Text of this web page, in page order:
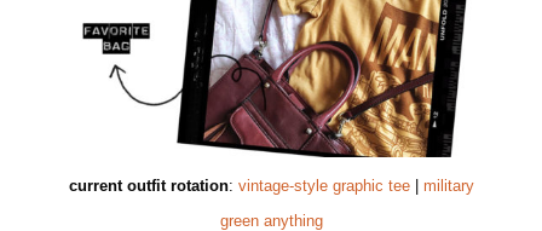
current outfit rotation: vintage-style graphic tee| military
green anything